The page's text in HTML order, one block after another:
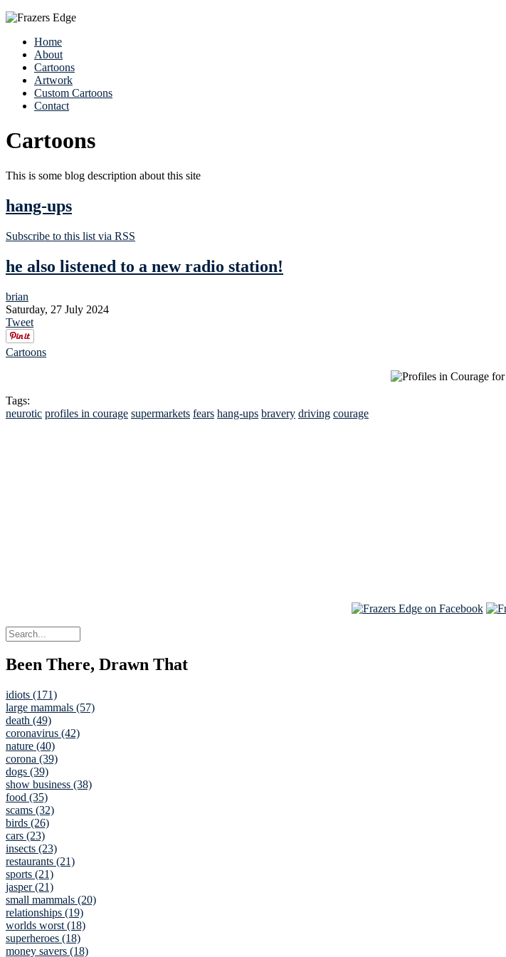
Home
About
Cartoons
Artwork
Custom Cartoons
Contact
Cartoons
This is some blog description about this site
hang-ups
Subscribe to this list via RSS
he also listened to a new radio station!
brian
Saturday, 27 July 2024
Tweet
Cartoons
Tags:
neurotic profiles in courage supermarkets fears hang-ups bravery driving courage
Been There, Drawn That
idiots (171)
large mammals (57)
death (49)
coronavirus (42)
nature (40)
corona (39)
dogs (39)
show business (38)
food (35)
scams (32)
birds (26)
cars (23)
insects (23)
restaurants (21)
sports (21)
jasper (21)
small mammals (20)
relationships (19)
worlds worst (18)
superheroes (18)
money savers (18)